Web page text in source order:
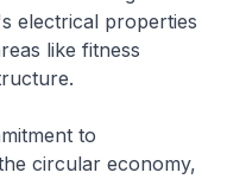
electrical properties
like fitness
to
circular economy,